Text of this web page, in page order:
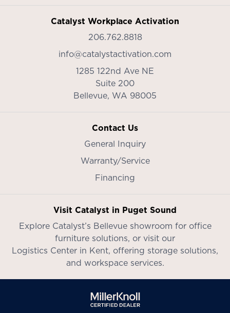
Catalyst Workplace Activation
206.762.8818
info@catalystactivation.com
1285 122nd Ave NE
Suite 200
Bellevue, WA 98005
Contact Us
General Inquiry
Warranty/Service
Financing
Visit Catalyst in Puget Sound
Explore Catalyst’s Bellevue showroom for office
furniture solutions, or visit our
Logistics Center in Kent, offering storage solutions,
and workspace services.